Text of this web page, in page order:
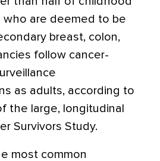
who are deemed to be
breast, colon,
follow cancer-
as adults, according to
the large, longitudinal
Survivors Study.
most common